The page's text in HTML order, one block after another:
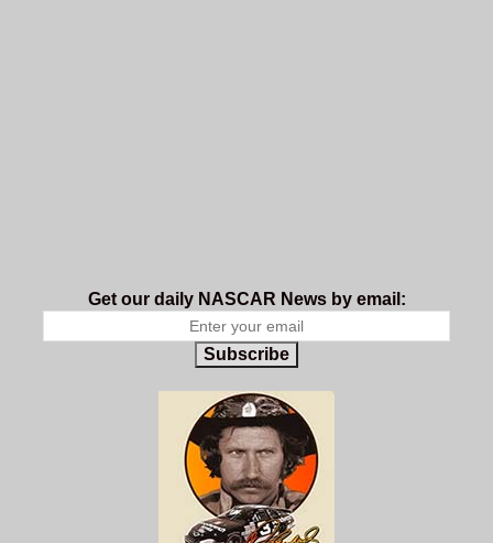
Get our daily NASCAR News by email:
Subscribe